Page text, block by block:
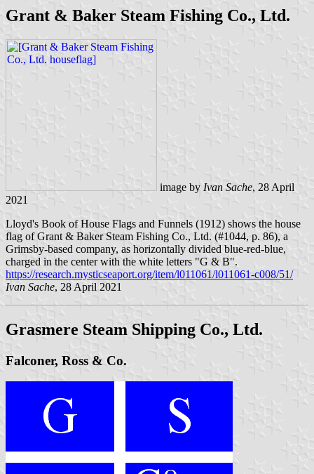
Grant & Baker Steam Fishing Co., Ltd.
image by Ivan Sache, 28 April
2021
Lloyd's Book of House Flags and Funnels (1912) shows the house
flag of Grant & Baker Steam Fishing Co., Ltd. (#1044, p. 86), a
Grimsby-based company, as horizontally divided blue-red-blue,
charged in the center with the white letters "G & B".
https://research.mysticseaport.org/item/l011061/l011061-c008/51/
Ivan Sache, 28 April 2021
Grasmere Steam Shipping Co., Ltd.
Falconer, Ross & Co.